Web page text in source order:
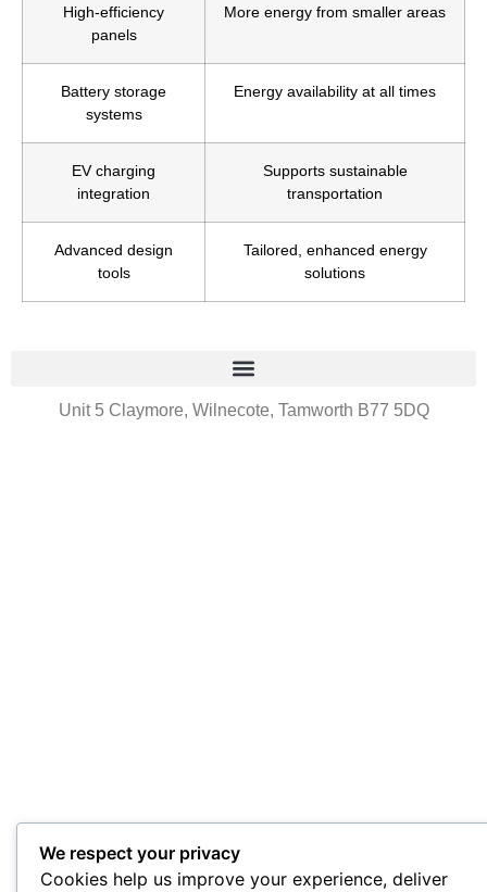
High-efficiency
panels
More energy from smaller areas
Battery storage
systems
Energy availability at all times
EV charging
integration
Supports sustainable
transportation
Advanced design
tools
Tailored, enhanced energy
solutions
Unit 5 Claymore, Wilnecote, Tamworth B77 5DQ
We respect your privacy
Cookies help us improve your experience, deliver